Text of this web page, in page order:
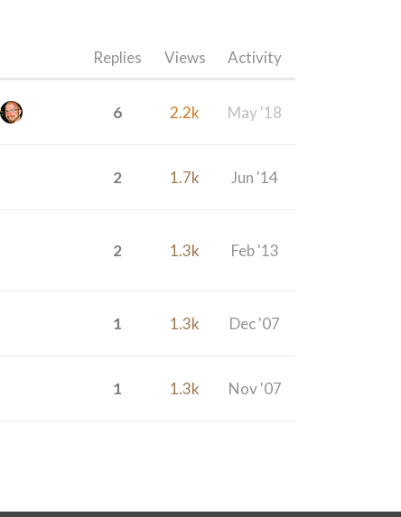
Replies Views Activity
6 2.2k May '18
2 1.7k Jun '14
2 1.3k Feb '13
1 1.3k Dec '07
1 1.3k Nov '07